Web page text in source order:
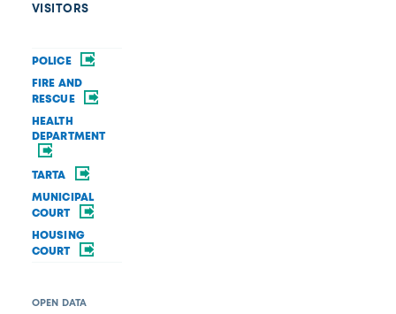
VISITORS
POLICE
FIRE AND
RESCUE
HEALTH
DEPARTMENT
TARTA
MUNICIPAL
COURT
HOUSING
COURT
OPEN DATA